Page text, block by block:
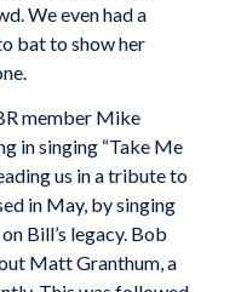
We even had a
bat to show her
member Mike
in singing “Take Me
us in a tribute to
in May, by singing
Bill’s legacy. Bob
Matt Granthum, a